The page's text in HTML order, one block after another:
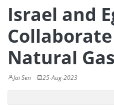
Israel and
Natural
Jai Sen 25-Aug-2023